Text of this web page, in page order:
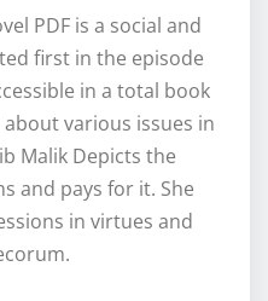
PDF is a social and
first in the episode
in a total book
various issues in
Malik Depicts the
and pays for it. She
in virtues and